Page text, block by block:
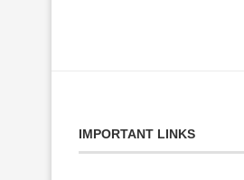
IMPORTANT LINKS